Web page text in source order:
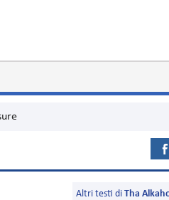
Altri testi di Tha